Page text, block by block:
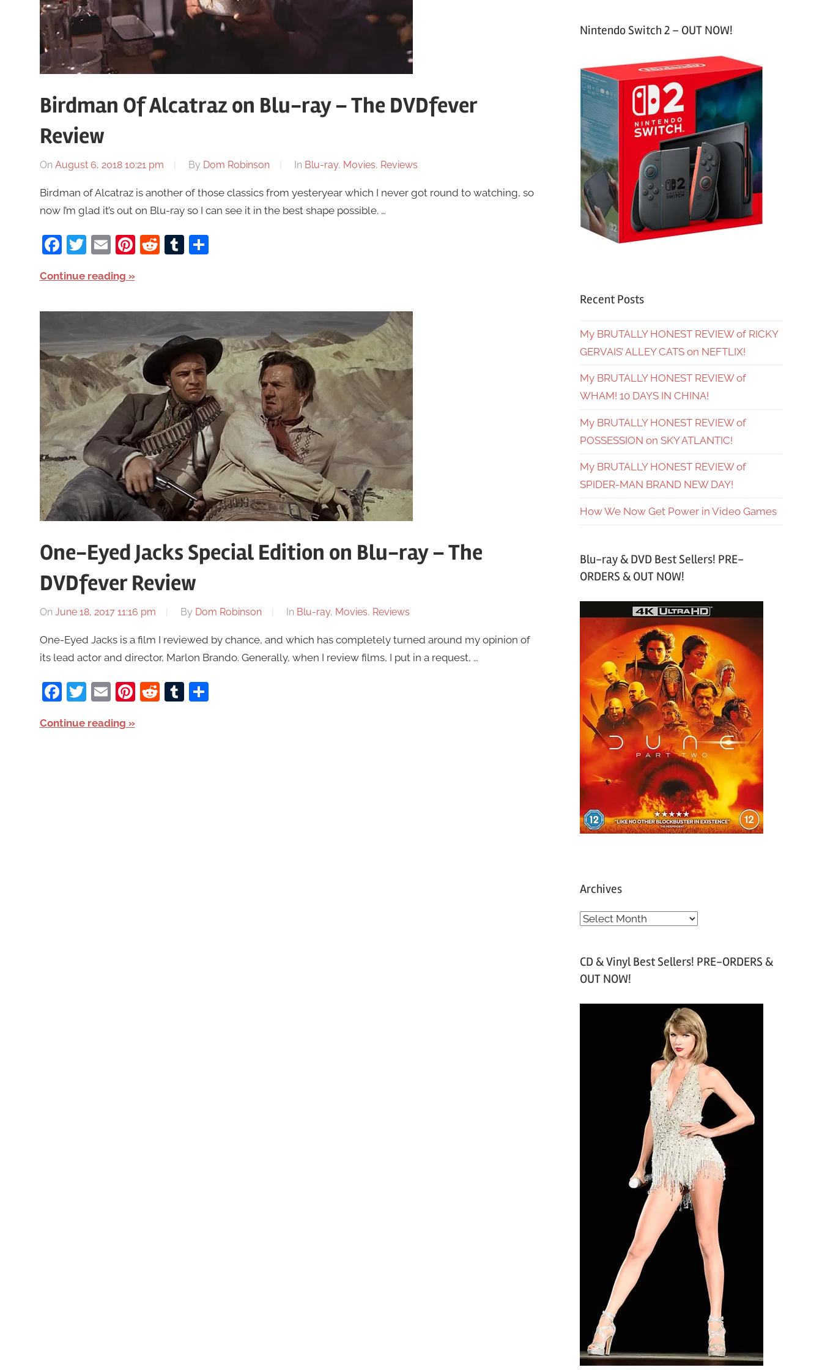
Birdman Of Alcatraz on Blu-ray – The DVDfever
Review
On August 6, 2018 10:21 pm By Dom Robinson In Blu-ray, Movies, Reviews
Birdman of Alcatraz is another of those classics from yesteryear which I never got round to watching, so
now I’m glad it’s out on Blu-ray so I can see it in the best shape possible. …
Facebook
Twitter
EmailPinterest
RedditTumblr
Share
Continue reading
One-Eyed Jacks Special Edition on Blu-ray – The
DVDfever Review
On June 18, 2017 11:16 pm By Dom Robinson In Blu-ray, Movies, Reviews
One-Eyed Jacks is a film I reviewed by chance, and which has completely turned around my opinion of
its lead actor and director, Marlon Brando. Generally, when I review films, I put in a request, …
Facebook
Twitter
EmailPinterest
RedditTumblr
Share
Continue reading
Nintendo Switch 2 – OUT NOW!
Recent Posts
My BRUTALLY HONEST REVIEW of RICKY
GERVAIS’ ALLEY CATS on NEFTLIX!
My BRUTALLY HONEST REVIEW of
WHAM! 10 DAYS IN CHINA!
My BRUTALLY HONEST REVIEW of
POSSESSION on SKY ATLANTIC!
My BRUTALLY HONEST REVIEW of
SPIDER-MAN BRAND NEW DAY!
How We Now Get Power in Video Games
Blu-ray & DVD Best Sellers! PRE-
ORDERS & OUT NOW!
Archives
A
h
v
CD & Vinyl Best Sellers! PRE-ORDERS &
OUT NOW!